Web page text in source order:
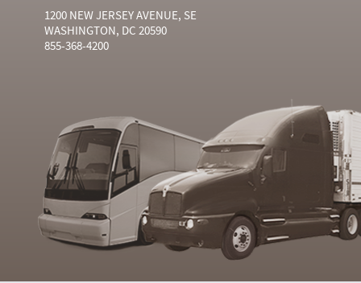
1200 NEW JERSEY AVENUE, SE
WASHINGTON, DC 20590
855-368-4200